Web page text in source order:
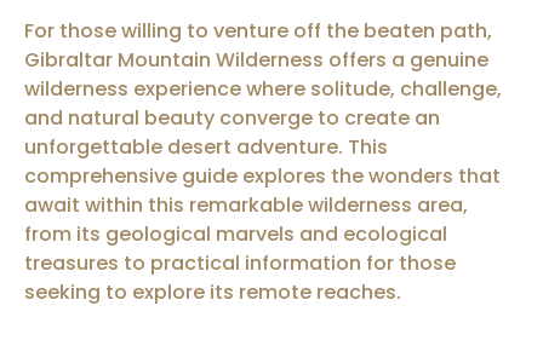
For those willing to venture off the beaten path,
Gibraltar Mountain Wilderness offers a genuine
wilderness experience where solitude, challenge,
and natural beauty converge to create an
unforgettable desert adventure. This
comprehensive guide explores the wonders that
await within this remarkable wilderness area,
from its geological marvels and ecological
treasures to practical information for those
seeking to explore its remote reaches.